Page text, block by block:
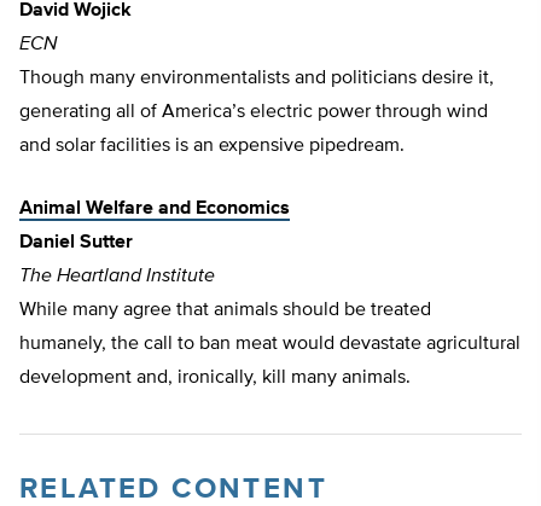
David Wojick
ECN
Though many environmentalists and politicians desire it,
generating all of America’s electric power through wind
and solar facilities is an expensive pipedream.
Animal Welfare and Economics
Daniel Sutter
The Heartland Institute
While many agree that animals should be treated
humanely, the call to ban meat would devastate agricultural
development and, ironically, kill many animals.
RELATED CONTENT